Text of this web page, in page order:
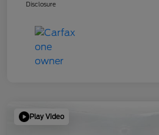
Disclosure
Play Video